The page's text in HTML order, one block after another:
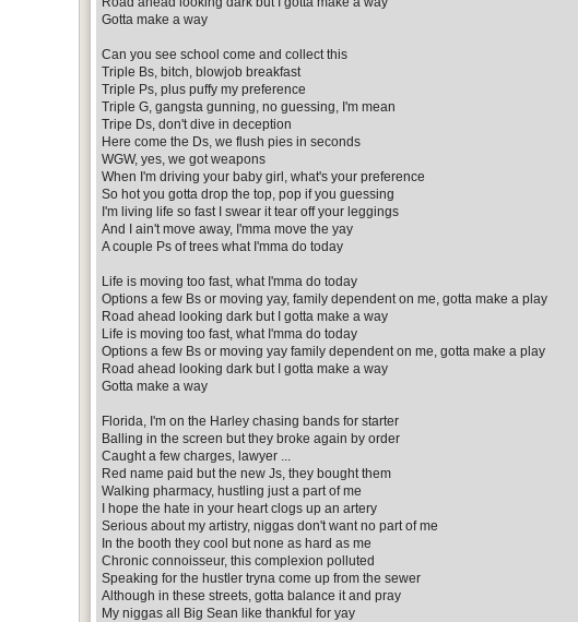
Gotta make a way
Can you see school come and collect this
Triple Bs, bitch, blowjob breakfast
Triple Ps, plus puffy my preference
Triple G, gangsta gunning, no guessing, I'm mean
Tripe Ds, don't dive in deception
Here come the Ds, we flush pies in seconds
WGW, yes, we got weapons
When I'm driving your baby girl, what's your preference
So hot you gotta drop the top, pop if you guessing
I'm living life so fast I swear it tear off your leggings
And I ain't move away, I'mma move the yay
A couple Ps of trees what I'mma do today
Life is moving too fast, what I'mma do today
Options a few Bs or moving yay, family dependent on me, gotta make a play
Road ahead looking dark but I gotta make a way
Life is moving too fast, what I'mma do today
Options a few Bs or moving yay family dependent on me, gotta make a play
Road ahead looking dark but I gotta make a way
Gotta make a way
Florida, I'm on the Harley chasing bands for starter
Balling in the screen but they broke again by order
Caught a few charges, lawyer ...
Red name paid but the new Js, they bought them
Walking pharmacy, hustling just a part of me
I hope the hate in your heart clogs up an artery
Serious about my artistry, niggas don't want no part of me
In the booth they cool but none as hard as me
Chronic connoisseur, this complexion polluted
Speaking for the hustler tryna come up from the sewer
Although in these streets, gotta balance it and pray
My niggas all Big Sean like thankful for yay